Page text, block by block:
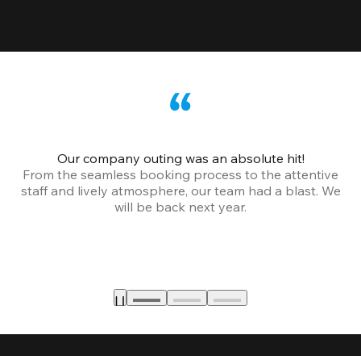
Our company outing was an absolute hit!
From the seamless booking process to the attentive
staff and lively atmosphere, our team had a blast. We
will be back next year.